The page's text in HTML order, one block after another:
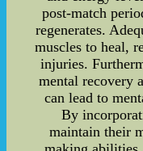
post-match
regenerates.
muscles to heal,
injuries.
mental recovery
can lead to
By
maintain their